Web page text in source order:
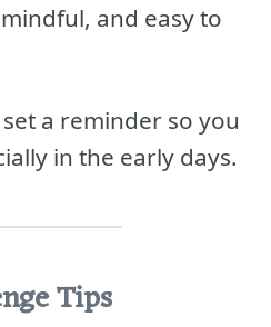
and easy to
a reminder so you
in the early days.
Tips